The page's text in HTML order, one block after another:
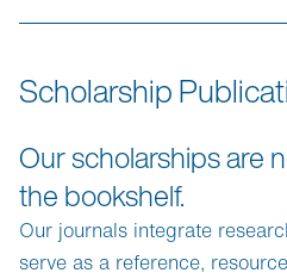
Scholarship
Our scholarships are
the bookshelf.
Our journals integrate
serve as a reference,